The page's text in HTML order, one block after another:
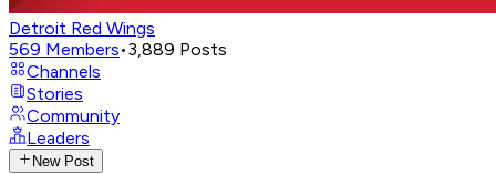
Detroit Red Wings
569 Members•3,889 Posts
Channels
Stories
Community
Leaders
New Post